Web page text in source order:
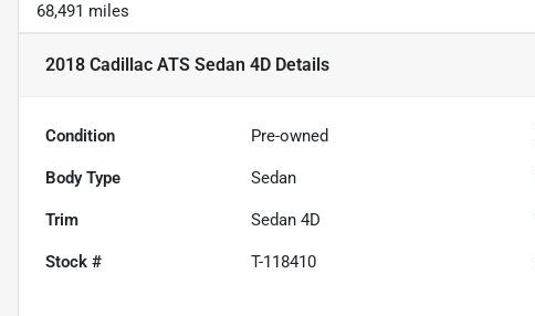
68,491 miles
2018 Cadillac ATS Sedan 4D Details
Condition Pre-owned
Body Type Sedan
Trim Sedan 4D
Stock # T-118410